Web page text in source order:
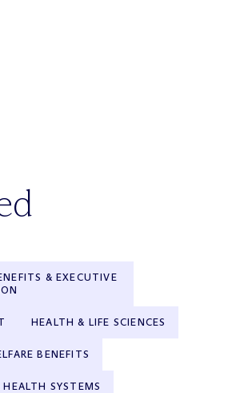
& EXECUTIVE
HEALTH & LIFE SCIENCES
BENEFITS
SYSTEMS